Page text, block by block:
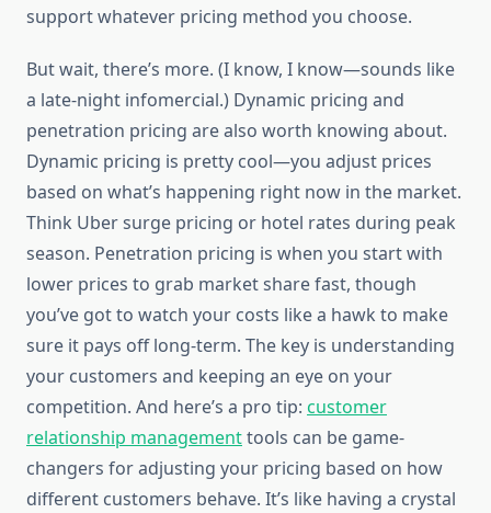
support whatever pricing method you choose.
But wait, there’s more. (I know, I know—sounds like
a late-night infomercial.) Dynamic pricing and
penetration pricing are also worth knowing about.
Dynamic pricing is pretty cool—you adjust prices
based on what’s happening right now in the market.
Think Uber surge pricing or hotel rates during peak
season. Penetration pricing is when you start with
lower prices to grab market share fast, though
you’ve got to watch your costs like a hawk to make
sure it pays off long-term. The key is understanding
your customers and keeping an eye on your
competition. And here’s a pro tip: customer
relationship managementtools can be game-
changers for adjusting your pricing based on how
different customers behave. It’s like having a crystal